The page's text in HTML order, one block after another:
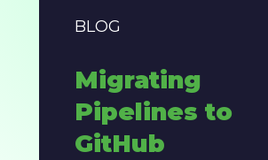
BLOG
​​Migrating
Pipelines to
GitHub